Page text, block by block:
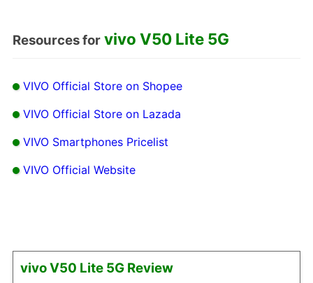
Resources for vivo V50 Lite 5G
VIVO Official Store on Shopee
VIVO Official Store on Lazada
VIVO Smartphones Pricelist
VIVO Official Website
vivo V50 Lite 5G Review